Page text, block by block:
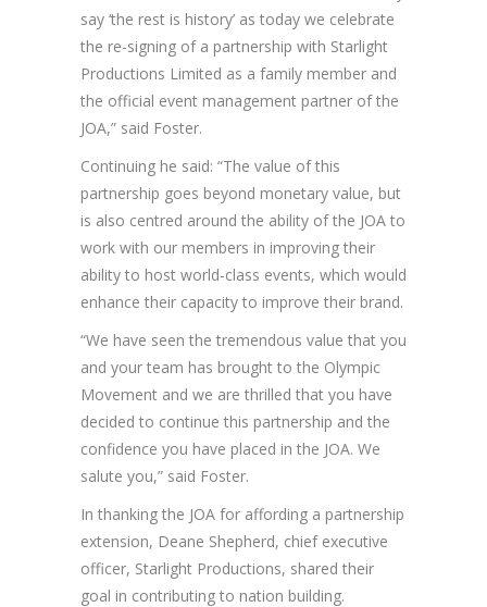
say ‘the rest is history’ as today we celebrate
the re-signing of a partnership with Starlight
Productions Limited as a family member and
the official event management partner of the
JOA,” said Foster.
Continuing he said: “The value of this
partnership goes beyond monetary value, but
is also centred around the ability of the JOA to
work with our members in improving their
ability to host world-class events, which would
enhance their capacity to improve their brand.
“We have seen the tremendous value that you
and your team has brought to the Olympic
Movement and we are thrilled that you have
decided to continue this partnership and the
confidence you have placed in the JOA. We
salute you,” said Foster.
In thanking the JOA for affording a partnership
extension, Deane Shepherd, chief executive
officer, Starlight Productions, shared their
goal in contributing to nation building.